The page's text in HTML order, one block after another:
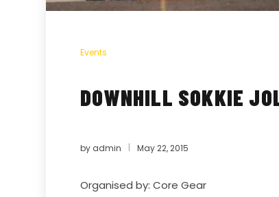
Events
DOWNHILL SOKKIE
by admin May 22, 2015
Organised by:Core Gear